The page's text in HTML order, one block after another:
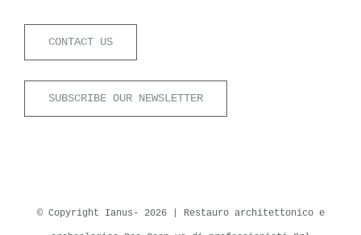
CONTACT US
SUBSCRIBE OUR NEWSLETTER
© Copyright Ianus- 2026 | Restauro architettonico e